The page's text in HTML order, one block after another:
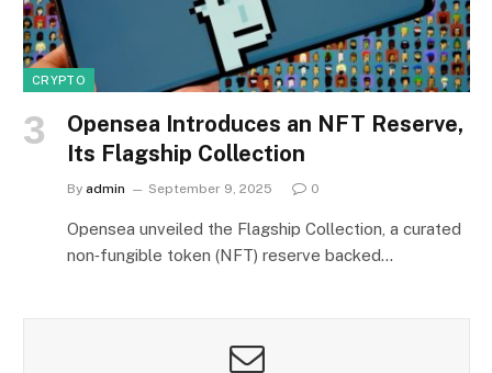
CRYPTO
Opensea Introduces an NFT Reserve,
Its Flagship Collection
By admin September 9, 2025 0
Opensea unveiled the Flagship Collection, a curated
non‑fungible token (NFT) reserve backed…